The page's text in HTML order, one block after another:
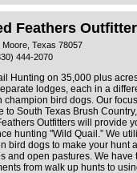
Feathers
Moore, Texas 78057
444-2070
Hunting on 35,000 plus
lodges, each in a
champion bird dogs. Our
to South Texas Brush
Outfitters will provide
hunting "Wild Quail.” We
bird dogs to make your hunt
and open pastures. We
from walk up hunts to